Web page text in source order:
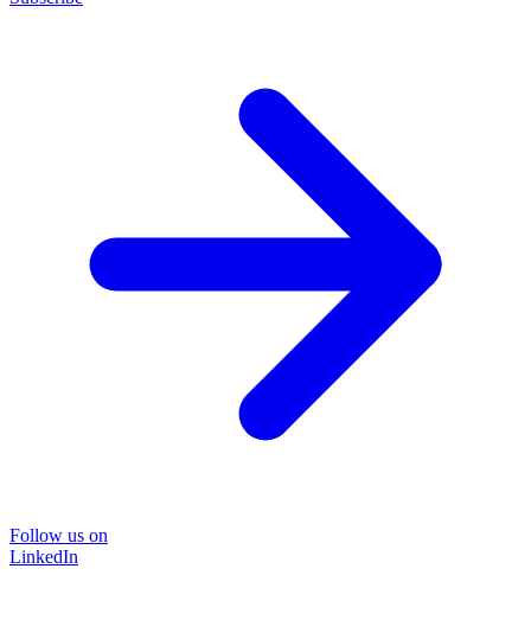
Follow us on
LinkedIn